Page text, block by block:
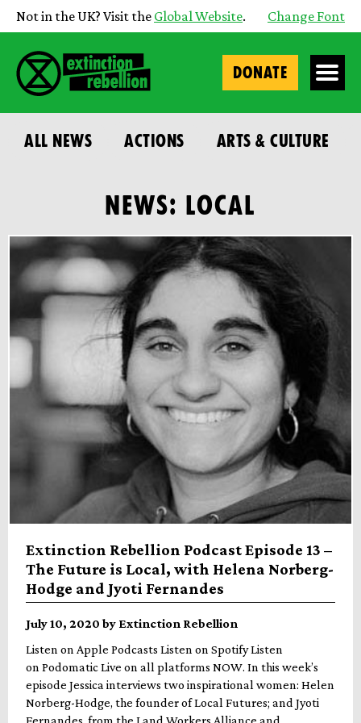
Not in the UK? Visit the Global Website. Change Font
DONATE
ALL NEWS ACTIONS ARTS & CULTURE
NEWS: LOCAL
Extinction Rebellion Podcast Episode 13 –
The Future is Local, with Helena Norberg-
Hodge and Jyoti Fernandes
July 10, 2020 by Extinction Rebellion
Listen on Apple Podcasts Listen on Spotify Listen
on Podomatic Live on all platforms NOW. In this week’s
episode Jessica interviews two inspirational women: Helen
Norberg-Hodge, the founder of Local Futures; and Jyoti
Fernandes, from the Land Workers Alliance and